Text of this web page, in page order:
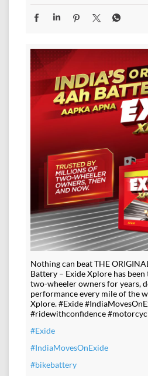
Nothing can beat THE
Battery – Exide Xplore has
two-wheeler owners for years,
performance every mile of the
Xplore. #Exide
#ridewithconfidence
#Exide
#IndiaMovesOnExide
#bikebattery